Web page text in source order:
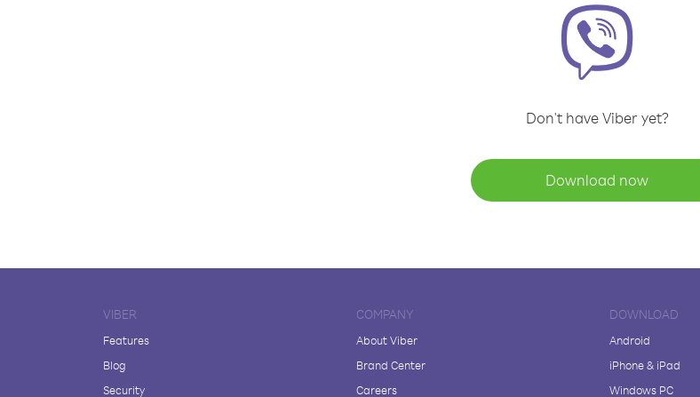
Don't have Viber yet?
Download now
VIBER
Features
Blog
Security
COMPANY
About Viber
Brand Center
Careers
DOWNLOAD
Android
iPhone & iPad
Windows PC